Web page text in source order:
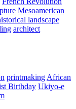
Mesoamerican
landscape
architect
printmaking African
Birthday Ukiyo-e